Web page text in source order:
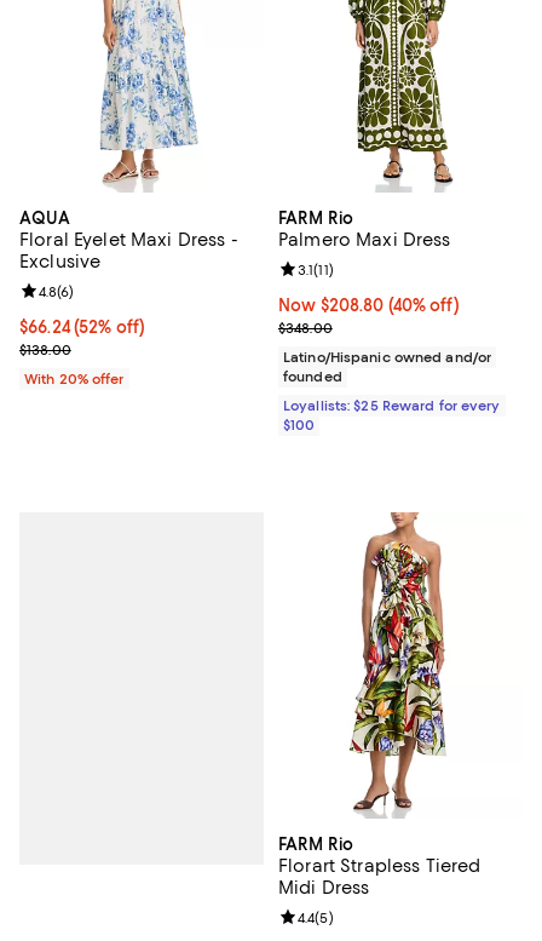
AQUA
Floral Eyelet Maxi Dress -
Exclusive
$66.24; 52% off; undefined;
$66.24(52% off)
Current sale price $82.80; Previous price $138.00;
$138.00
Review rating: 4.8 out of 5; 6 reviews;
4.8(6)
With 20% offer
FARM Rio
Palmero Maxi Dress
Now $208.80; 40% off;
Now $208.80 (40% off)
Previous price $348.00
$348.00
Review rating: 3.1 out of 5; 11
3.1(11)
Latino/Hispanic owned and/or
founded
Loyallists: $25 Reward for every
$100
FARM Rio
Florart Strapless Tiered
Midi Dress
Review rating: 4.4 out of 5; 5
4.4(5)